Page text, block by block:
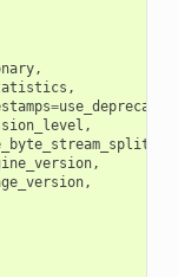
,
,
=
,
,
,